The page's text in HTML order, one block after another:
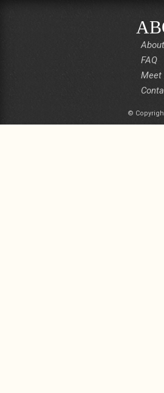
FAQ
Meet
©